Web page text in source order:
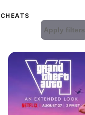
CHEATS
Apply filters